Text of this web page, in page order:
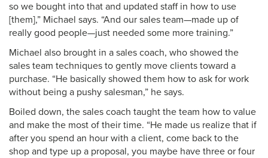
so we bought into that and updated staff in how to use
[them],” Michael says. “And our sales team—made up of
really good people—just needed some more training.”
Michael also brought in a sales coach, who showed the
sales team techniques to gently move clients toward a
purchase. “He basically showed them how to ask for work
without being a pushy salesman,” he says.
Boiled down, the sales coach taught the team how to value
and make the most of their time. “He made us realize that if
after you spend an hour with a client, come back to the
shop and type up a proposal, you maybe have three or four